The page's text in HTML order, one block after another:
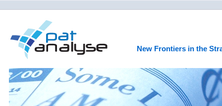
New Frontiers in the